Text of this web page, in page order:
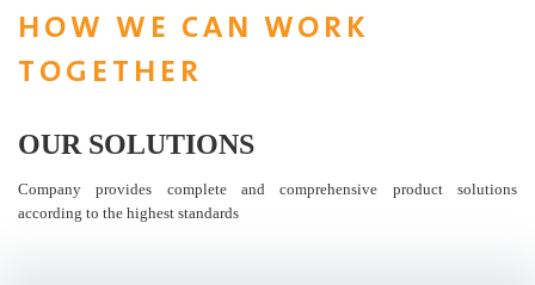
HOW WE CAN WORK
TOGETHER
OUR SOLUTIONS
Company provides complete and comprehensive product solutions
according to the highest standards